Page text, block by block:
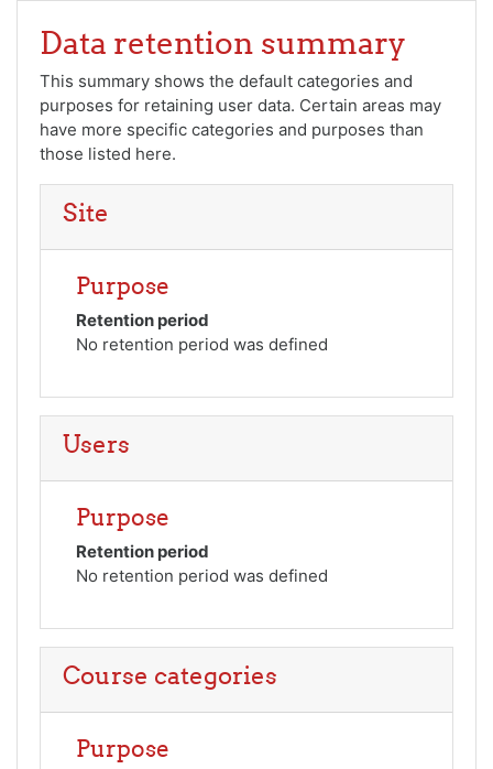
Data retention summary
This summary shows the default categories and
purposes for retaining user data. Certain areas may
have more specific categories and purposes than
those listed here.
Site
Purpose
Retention period
No retention period was defined
Users
Purpose
Retention period
No retention period was defined
Course categories
Purpose